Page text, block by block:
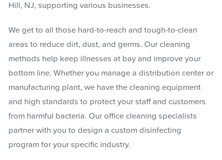
Hill, NJ, supporting various businesses.
We get to all those hard-to-reach and tough-to-clean
areas to reduce dirt, dust, and germs. Our cleaning
methods help keep illnesses at bay and improve your
bottom line. Whether you manage a distribution center or
manufacturing plant, we have the cleaning equipment
and high standards to protect your staff and customers
from harmful bacteria. Our office cleaning specialists
partner with you to design a custom disinfecting
program for your specific industry.